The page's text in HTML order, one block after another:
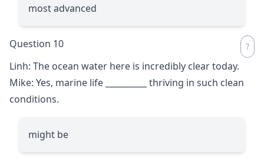
most advanced
Question 10
Linh: The ocean water here is incredibly clear today.
Mike: Yes, marine life
thriving in such clean
conditions.
might be